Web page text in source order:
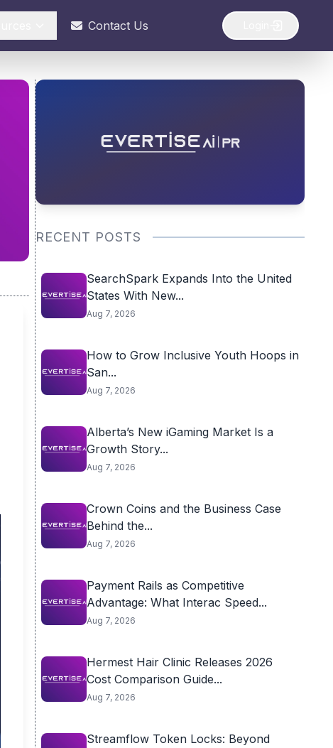
Contact Us
RECENT POSTS
SearchSpark Expands Into the United
States With New...
Aug 7, 2026
How to Grow Inclusive Youth Hoops in
San...
Aug 7, 2026
Alberta’s New iGaming Market Is a
Growth Story...
Aug 7, 2026
Crown Coins and the Business Case
Behind the...
Aug 7, 2026
Payment Rails as Competitive
Advantage: What Interac Speed...
Aug 7, 2026
Hermest Hair Clinic Releases 2026
Cost Comparison Guide...
Aug 7, 2026
Streamflow Token Locks: Beyond